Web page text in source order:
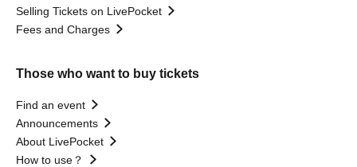
Selling Tickets on LivePocket
Fees and Charges
Those who want to buy tickets
Find an event
Announcements
About LivePocket
How to use？